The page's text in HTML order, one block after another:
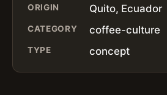
ORIGIN Quito, Ecuador
CATEGORY coffee-culture
TYPE concept